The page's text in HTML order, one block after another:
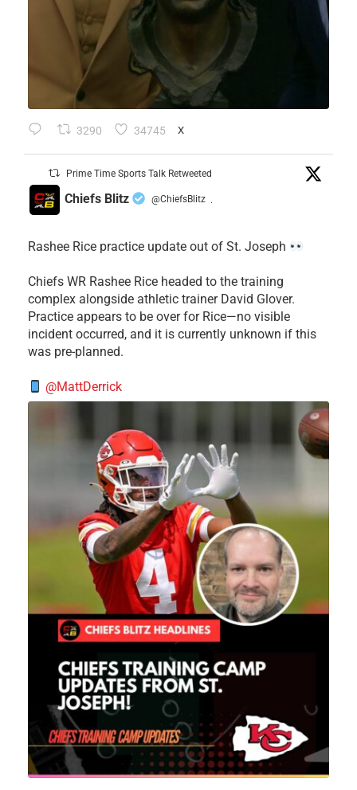
3290 34745 X
Prime Time Sports Talk Retweeted
Chiefs Blitz @ChiefsBlitz ·
Rashee Rice practice update out of St. Joseph
Chiefs WR Rashee Rice headed to the training
complex alongside athletic trainer David Glover.
Practice appears to be over for Rice—no visible
incident occurred, and it is currently unknown if this
was pre-planned.
@MattDerrick